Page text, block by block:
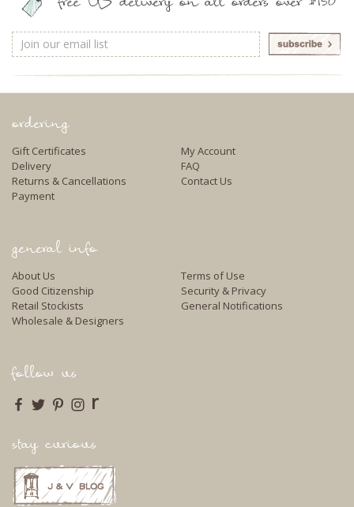
free US delivery on all orders over $150
Email
Address
ordering
Gift Certificates
Delivery
Returns & Cancellations
Payment
My Account
FAQ
Contact Us
general info
About Us
Good Citizenship
Retail Stockists
Wholesale & Designers
Terms of Use
Security & Privacy
General Notifications
follow us
r
stay curious